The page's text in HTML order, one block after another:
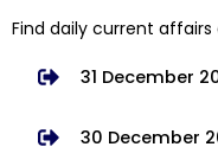
Find daily current
31 December
30 December